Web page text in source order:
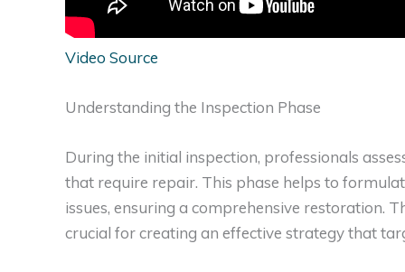
Video Source
Understanding the Inspection Phase
During the initial inspection, professionals
that require repair. This phase helps to
issues, ensuring a comprehensive restoration.
crucial for creating an effective strategy that